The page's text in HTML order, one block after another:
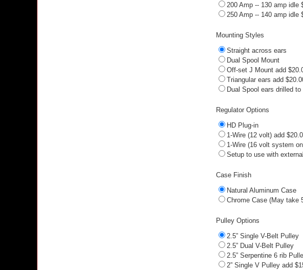
200 Amp -- 130 amp idle
250 Amp -- 140 amp idle
Mounting Styles
Straight across ears
Dual Spool Mount
Off-set J Mount add
Triangular ears add
Dual Spool ears drilled
Regulator Options
HD Plug-in
1-Wire (12 volt) add
1-Wire (16 volt system
Setup to use with
Case Finish
Natural Aluminum Case
Chrome Case (May take
Pulley Options
2.5” Single V-Belt Pulley
2.5” Dual V-Belt Pulley
2.5” Serpentine 6 rib
2” Single V Pulley add